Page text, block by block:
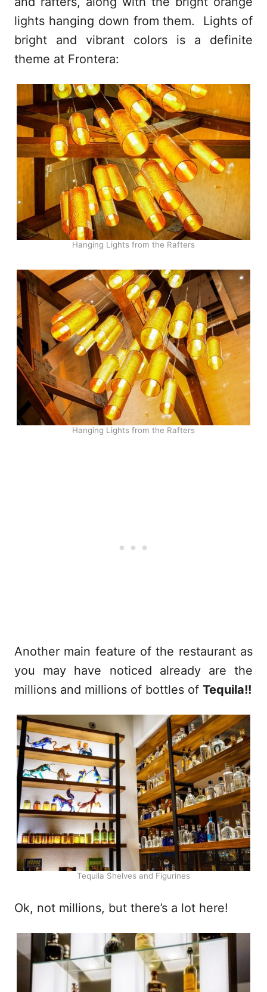
lights hanging down from them. Lights of
bright and vibrant colors is a definite
theme at Frontera:
Hanging Lights from the Rafters
Hanging Lights from the Rafters
Another main feature of the restaurant as
you may have noticed already are the
millions and millions of bottles of Tequila!!
Tequila Shelves and Figurines
Ok, not millions, but there’s a lot here!